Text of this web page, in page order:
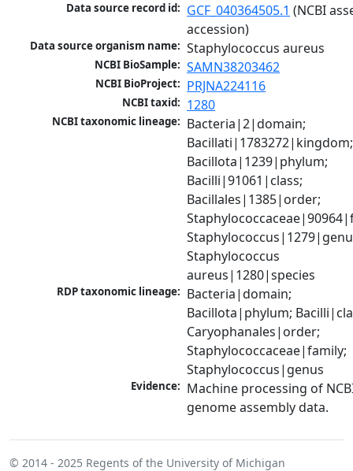
Data source record id: GCF_040364505.1 (NCBI
accession)
Data source organism name: Staphylococcus aureus
NCBI BioSample: SAMN38203462
NCBI BioProject: PRJNA224116
NCBI taxid: 1280
NCBI taxonomic lineage: Bacteria|2|domain;
Bacillati|1783272|kingdom;
Bacillota|1239|phylum;
Bacilli|91061|class;
Bacillales|1385|order;
Staphylococcus
aureus|1280|species
RDP taxonomic lineage: Bacteria|domain;
Bacillota|phylum;
Caryophanales|order;
Staphylococcaceae|family;
Staphylococcus|genus
Evidence: Machine processing of
genome assembly data.
© 2014 - 2025 Regents of the University of Michigan